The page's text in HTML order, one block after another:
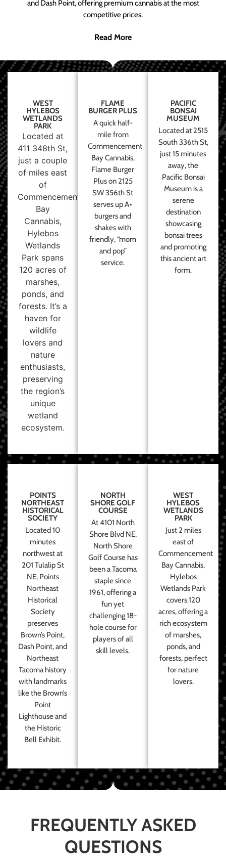
and Dash Point, offering premium cannabis at the most
competitive prices.
Read More
WEST
HYLEBOS
WETLANDS
PARK
Located at
411 348th St,
just a couple
of miles east
of
Commencement
Bay
Cannabis,
Hylebos
Wetlands
Park spans
120 acres of
marshes,
ponds, and
forests. It’s a
haven for
wildlife
lovers and
nature
enthusiasts,
preserving
the region’s
unique
wetland
ecosystem.
FLAME
BURGER PLUS
A quick half-
mile from
Commencement
Bay Cannabis,
Flame Burger
Plus on 2125
SW 356th St
serves up A+
burgers and
shakes with
friendly, “mom
and pop”
service.
PACIFIC
BONSAI
MUSEUM
Located at 2515
South 336th St,
just 15 minutes
away, the
Pacific Bonsai
Museum is a
serene
destination
showcasing
bonsai trees
and promoting
this ancient art
form.
POINTS
NORTHEAST
HISTORICAL
SOCIETY
Located 10
minutes
northwest at
201 Tulalip St
NE, Points
Northeast
Historical
Society
preserves
Brown’s Point,
Dash Point, and
Northeast
Tacoma history
with landmarks
like the Brown’s
Point
Lighthouse and
the Historic
Bell Exhibit.
NORTH
SHORE GOLF
COURSE
At 4101 North
Shore Blvd NE,
North Shore
Golf Course has
been a Tacoma
staple since
1961, offering a
fun yet
challenging 18-
hole course for
players of all
skill levels.
WEST
HYLEBOS
WETLANDS
PARK
Just 2 miles
east of
Commencement
Bay Cannabis,
Hylebos
Wetlands Park
covers 120
acres, offering a
rich ecosystem
of marshes,
ponds, and
forests, perfect
for nature
lovers.
FREQUENTLY ASKED
QUESTIONS